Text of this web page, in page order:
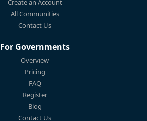
Create an Account
All Communities
Contact Us
For Governments
Overview
Pricing
FAQ
Register
Blog
Contact Us